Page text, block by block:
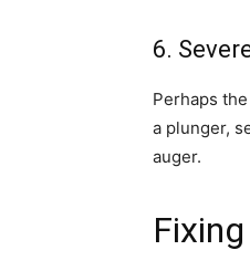
6.
Perhaps
a plunger,
auger.